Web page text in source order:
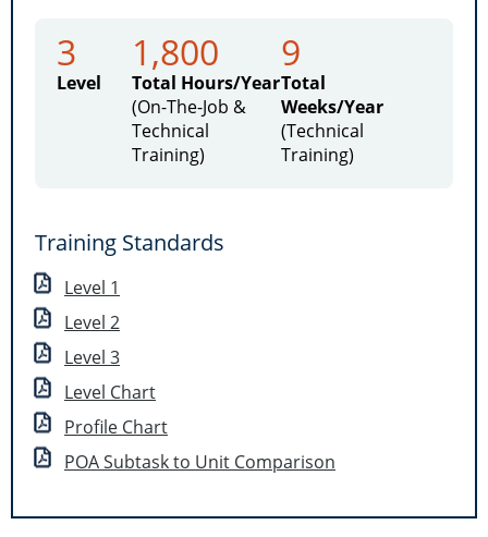
3
Level
1,800
Total Hours/Year
(On-The-Job &
Technical
Training)
9
Total
Weeks/Year
(Technical
Training)
Training Standards
Level 1
Level 2
Level 3
Level Chart
Profile Chart
POA Subtask to Unit Comparison